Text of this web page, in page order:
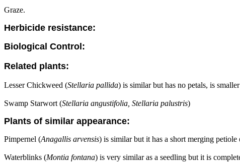
Graze.
Herbicide resistance:
Biological Control:
Related plants:
Lesser Chickweed (Stellaria pallida) is similar but has no petals, is
Swamp Starwort (Stellaria angustifolia, Stellaria palustris)
Plants of similar appearance:
Pimpernel (Anagallis arvensis) is similar but it has a short merging
Waterblinks (Montia fontana) is very similar as a seedling but it is